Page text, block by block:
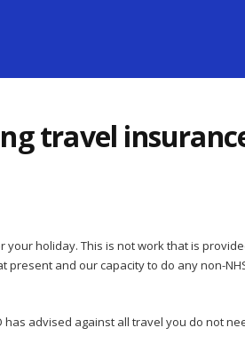
travel
holiday. This is not work that is
and our capacity to do any non-
advised against all travel you do not